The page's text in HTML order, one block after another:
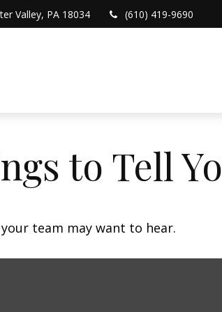
Valley, PA 18034 (610) 419-9690
to Tell
team may want to hear.